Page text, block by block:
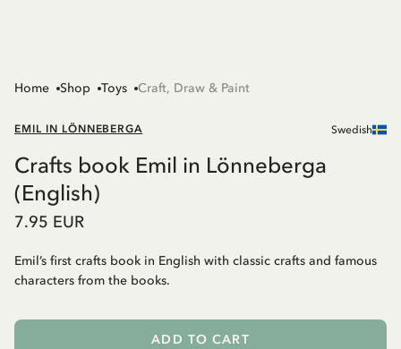
Home Shop Toys Craft, Draw & Paint
EMIL IN LÖNNEBERGA Swedish
Crafts book Emil in Lönneberga
(English)
7.95 EUR
Emil’s first crafts book in English with classic crafts and famous
characters from the books.
ADD TO CART